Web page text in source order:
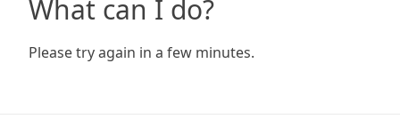
What can I do?
Please try again in a few minutes.